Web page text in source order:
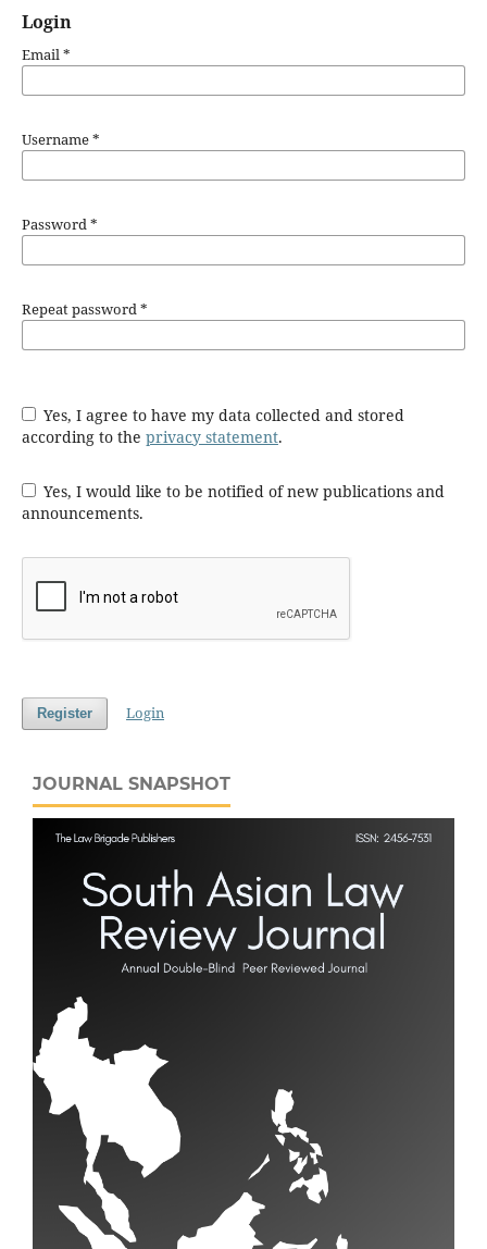
Login
Email*
Username*
Password*
Repeat password*
Yes, I agree to have my data collected and stored
according to the privacy statement.
Yes, I would like to be notified of new publications and
announcements.
Register Login
JOURNAL SNAPSHOT